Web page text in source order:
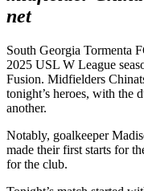
net
South Georgia Tormenta
2025 USL W League
Fusion. Midfielders
tonight’s heroes, with the
another.
Notably, goalkeeper
made their first starts for
for the club.